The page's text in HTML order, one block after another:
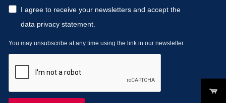
I agree to receive your newsletters and accept the
data privacy statement.
You may unsubscribe at any time using the link in our newsletter.